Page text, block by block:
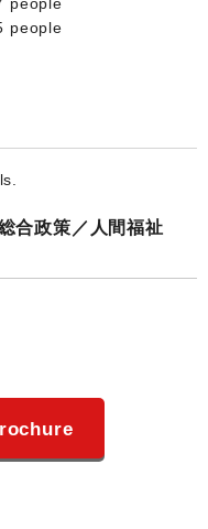
people
合政策／人間福祉